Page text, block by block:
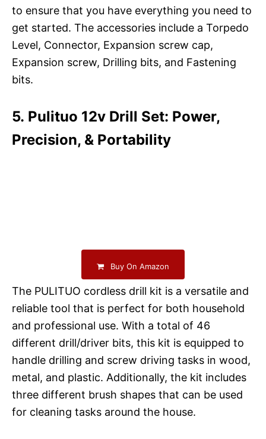
to ensure that you have everything you need to
get started. The accessories include a Torpedo
Level, Connector, Expansion screw cap,
Expansion screw, Drilling bits, and Fastening
bits.
5. Pulituo 12v Drill Set: Power,
Precision, & Portability
Buy On Amazon
The PULITUO cordless drill kit is a versatile and
reliable tool that is perfect for both household
and professional use. With a total of 46
different drill/driver bits, this kit is equipped to
handle drilling and screw driving tasks in wood,
metal, and plastic. Additionally, the kit includes
three different brush shapes that can be used
for cleaning tasks around the house.